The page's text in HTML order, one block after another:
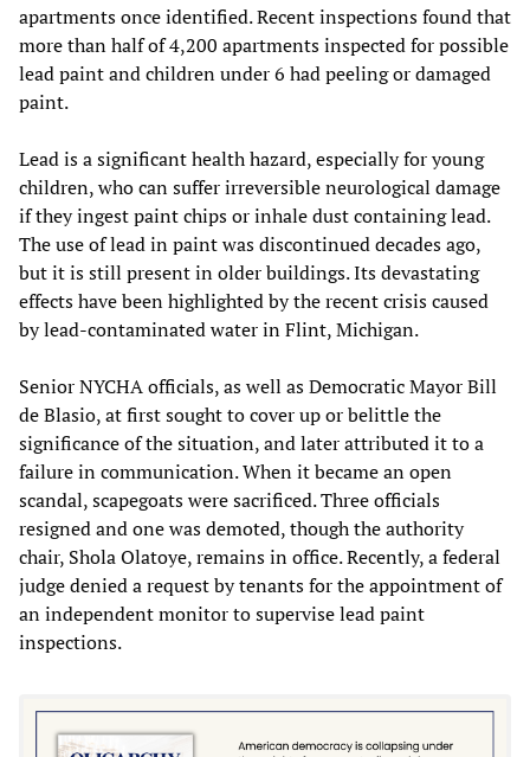
apartments once identified. Recent inspections found that
more than half of 4,200 apartments inspected for possible
lead paint and children under 6 had peeling or damaged
paint.
Lead is a significant health hazard, especially for young
children, who can suffer irreversible neurological damage
if they ingest paint chips or inhale dust containing lead.
The use of lead in paint was discontinued decades ago,
but it is still present in older buildings. Its devastating
effects have been highlighted by the recent crisis caused
by lead-contaminated water in Flint, Michigan.
Senior NYCHA officials, as well as Democratic Mayor Bill
de Blasio, at first sought to cover up or belittle the
significance of the situation, and later attributed it to a
failure in communication. When it became an open
scandal, scapegoats were sacrificed. Three officials
resigned and one was demoted, though the authority
chair, Shola Olatoye, remains in office. Recently, a federal
judge denied a request by tenants for the appointment of
an independent monitor to supervise lead paint
inspections.